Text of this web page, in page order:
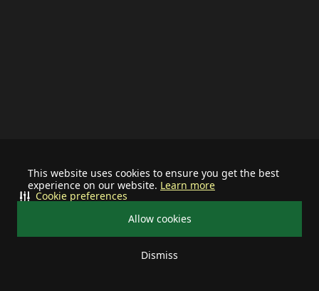
This website uses cookies to ensure you get the best
experience on our website. Learn more
Allow cookies
Dismiss
Cookie preferences